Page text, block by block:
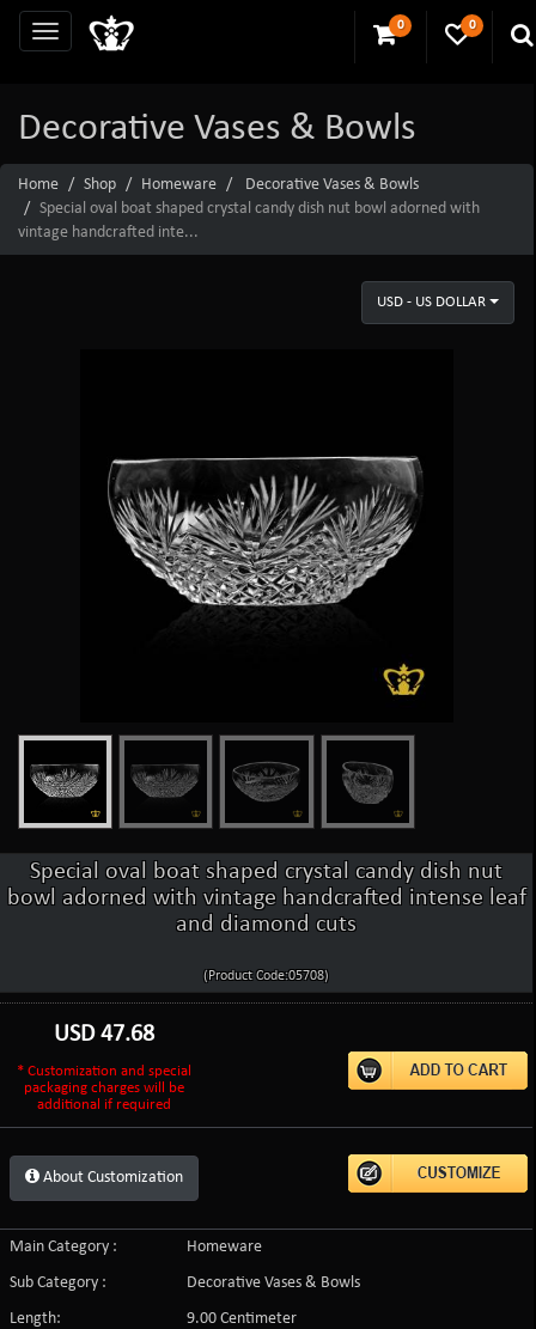
0 0
Decorative Vases & Bowls
Home Shop Homeware
Decorative Vases & Bowls
Special oval boat shaped crystal candy dish nut bowl adorned with
vintage handcrafted inte...
USD - US DOLLAR
Special oval boat shaped crystal candy dish nut
bowl adorned with vintage handcrafted intense leaf
and diamond cuts
(Product Code:05708)
USD47.68
* Customization and special
packaging charges will be
additional if required
About Customization
Main Category :
Homeware
Sub Category :
Decorative Vases & Bowls
Length:
9.00 Centimeter